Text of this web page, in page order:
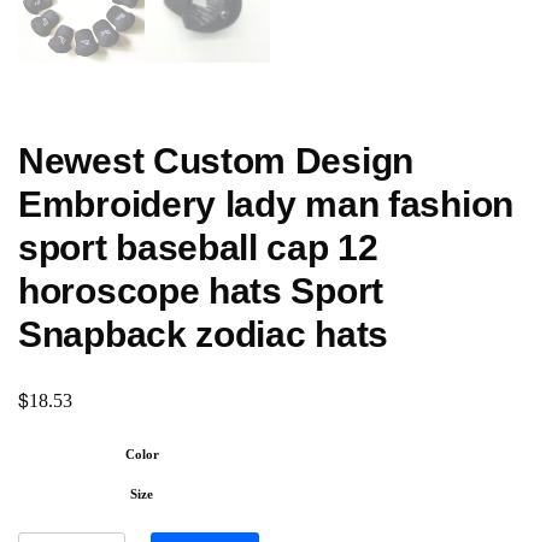
Newest Custom Design
Embroidery lady man fashion
sport baseball cap 12
horoscope hats Sport
Snapback zodiac hats
$18.53
Color
Size